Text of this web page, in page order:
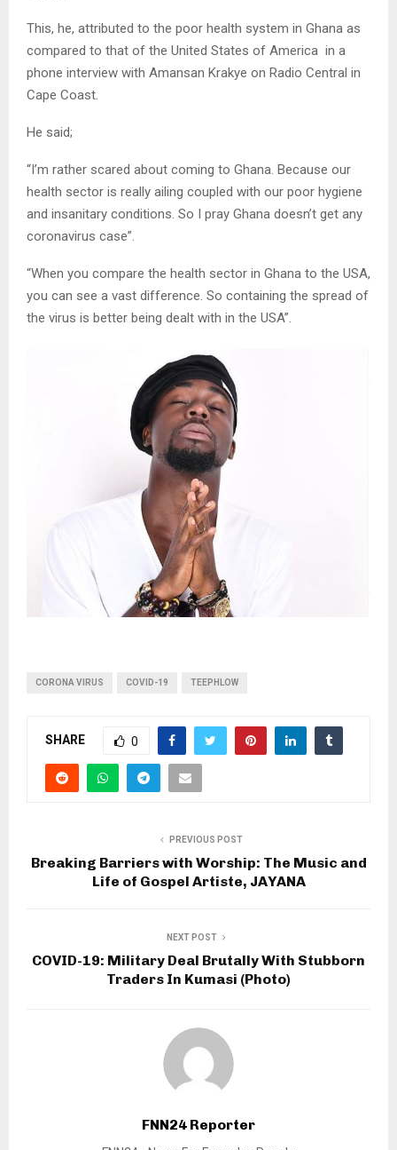
This, he, attributed to the poor health system in Ghana as
compared to that of the United States of America in a
phone interview with Amansan Krakye on Radio Central in
Cape Coast.
He said;
“I’m rather scared about coming to Ghana. Because our
health sector is really ailing coupled with our poor hygiene
and insanitary conditions. So I pray Ghana doesn’t get any
coronavirus case”.
“When you compare the health sector in Ghana to the USA,
you can see a vast difference. So containing the spread of
the virus is better being dealt with in the USA”.
CORONA VIRUS COVID-19 TEEPHLOW
SHARE 0
PREVIOUS POST
Breaking Barriers with Worship: The Music and
Life of Gospel Artiste, JAYANA
NEXT POST
COVID-19: Military Deal Brutally With Stubborn
Traders In Kumasi (Photo)
FNN24 Reporter